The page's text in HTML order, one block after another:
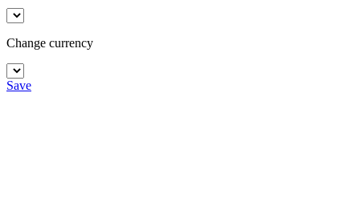
Change currency
Save